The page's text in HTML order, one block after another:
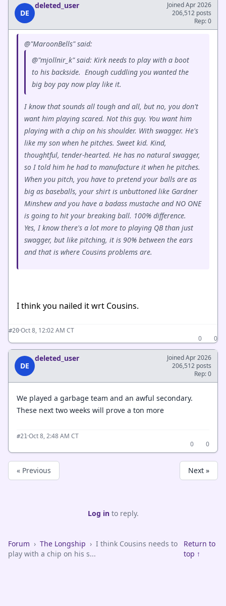
DE
deleted_user
Joined Apr 2026
206,512 posts
Rep: 0
@"MaroonBells" said:
@"mjollnir_k" said: Kirk needs to play with a boot
to his backside. Enough cuddling you wanted the
big boy pay now play like it.
I know that sounds all tough and all, but no, you don't
want him playing scared. Not this guy. You want him
playing with a chip on his shoulder. With swagger. He's
like my son when he pitches. Sweet kid. Kind,
thoughtful, tender-hearted. He has no natural swagger,
so I told him he had to manufacture it when he pitches.
When you pitch, you have to pretend your balls are as
big as baseballs, your shirt is unbuttoned like Gardner
Minshew and you have a badass mustache and NO ONE
is going to hit your breaking ball. 100% difference.
Yes, I know there's a lot more to playing QB than just
swagger, but like pitching, it is 90% between the ears
and that is where Cousins problems are.
I think you nailed it wrt Cousins.
#20·Oct 8, 12:02 AM CT
0
0
DE
deleted_user
Joined Apr 2026
206,512 posts
Rep: 0
We played a garbage team and an awful secondary.
These next two weeks will prove a ton more
#21·Oct 8, 2:48 AM CT
0
0
« Previous Next »
Log into reply.
Forum › The Longship › I think Cousins needs to
play with a chip on his s...
Return to
top ↑